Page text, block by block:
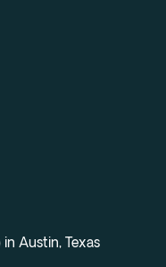
Austin, Texas